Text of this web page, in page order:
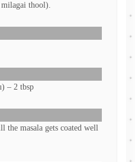
thool).
– 2 tbsp
the masala gets coated well